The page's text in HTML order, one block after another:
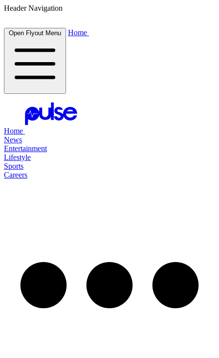
Header Navigation
Open Flyout Menu Home
Home
News
Entertainment
Lifestyle
Sports
Careers